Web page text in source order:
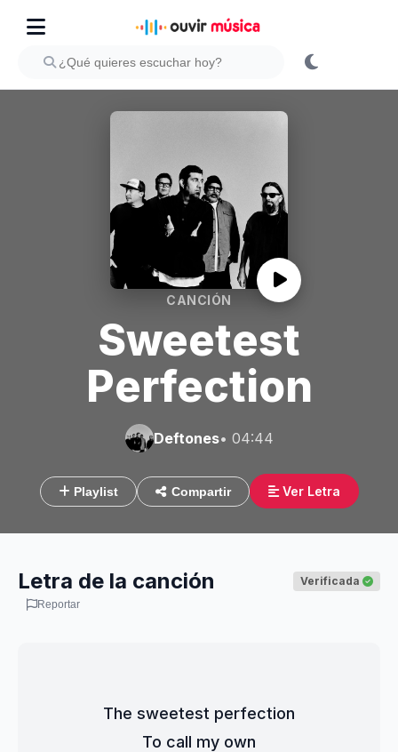
CANCIÓN
Sweetest
Perfection
Deftones• 04:44
Playlist Compartir Ver Letra
Letra de la canción Verificada
Reportar
The sweetest perfection
To call my own